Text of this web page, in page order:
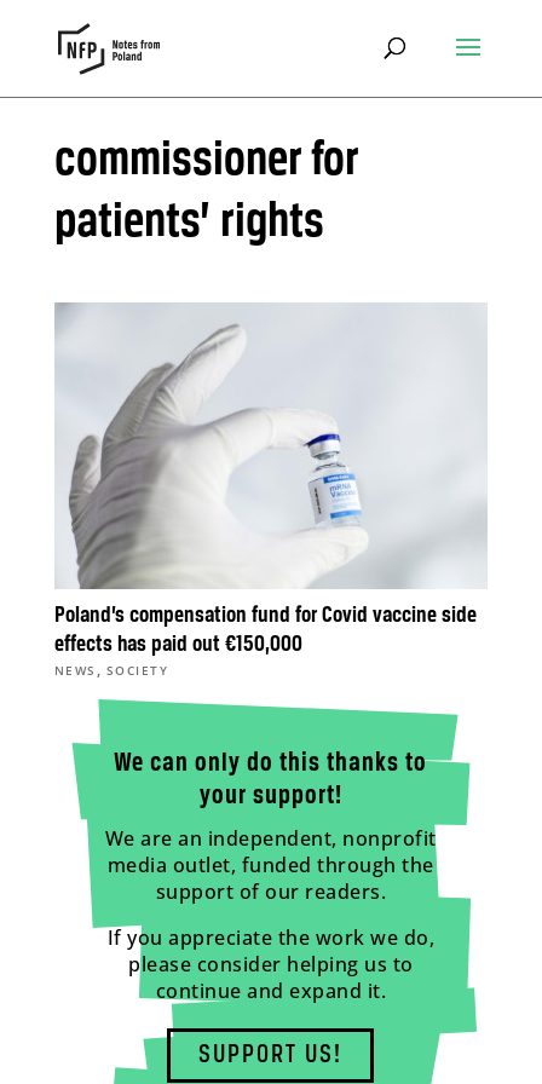
commissioner for
patients’ rights
Poland’s compensation fund for Covid vaccine side
effects has paid out €150,000
NEWS , SOCIETY
We can only do this thanks to
your support!
We are an independent, nonprofit
media outlet, funded through the
support of our readers.
If you appreciate the work we do,
please consider helping us to
continue and expand it.
SUPPORT US!